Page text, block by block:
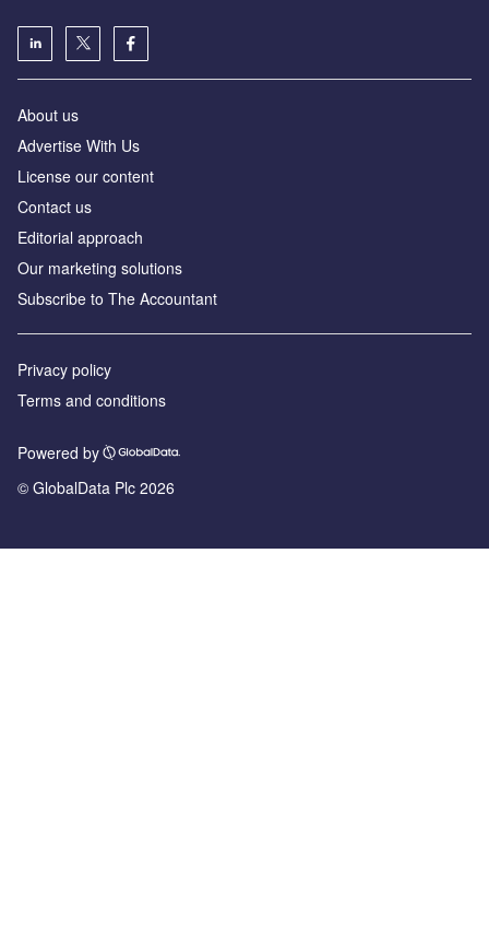
About us
Advertise With Us
License our content
Contact us
Editorial approach
Our marketing solutions
Subscribe to The Accountant
Privacy policy
Terms and conditions
Powered by
© GlobalData Plc 2026